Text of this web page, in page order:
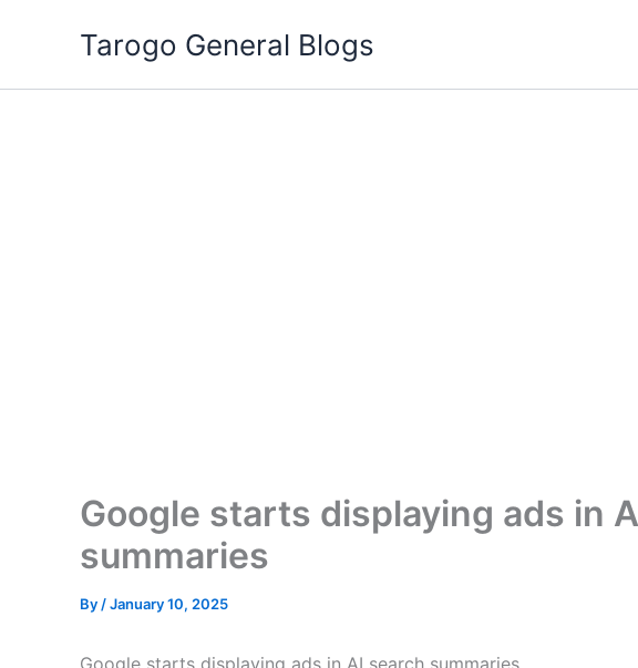
Tarogo General Blogs
Google starts displaying ads in
summaries
By /January 10, 2025
Google starts displaying ads in AI search summaries